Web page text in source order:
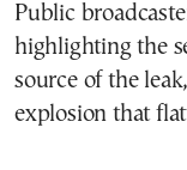
Public
highlighting the
source of the
explosion that